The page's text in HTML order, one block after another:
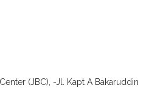
(JBC), -Jl. Kapt A Bakaruddin